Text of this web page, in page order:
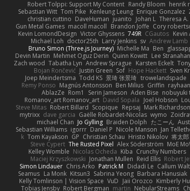
Robert Tolppi: Support My Content Randy Bloom henrik
Sebastian Witt Tom Pike Kenleung Leung Enrique Gonzalez
christian cuttino DaveHuman juanito Johan L Theresa
Gun Metal Games macoll macoll Brandon Joffe Cory
Kevin LomondDesign Victor Ghyssens 749R CGautos Kevin
Michael Loh doctor25th Larry Jenkins sv Andrew Lamb
Bruno Simon (Three.js Journey) Michelle Ma Ben
Devin Martin Mehmet Oguz Derin Quinn Kowitt Lee Stranahan
Zach wood Tabatha Lyn Andrew Sprague Karsten Eckelt
Bojan Rončević Justin Green Sof Hope Hackett Sven
Joep Meindertsma Todd KS 景琦 张景琦 trowelandspade
Remy Ponso Magnús Antonsson Ben Milius Griffin
AblazZe Rom1 Serin Jameson Aden Bise nobuyuki
Romanov_art Romanov_art David Sopala Joel Hobson
Steve Mitas Robert Billard Scopique Repsaj Mark Richardson
mytrixx dave garcia Gaëlle Robardet-Nicolas wymo
michael Chan Jo Gylling Braiden Dolph たこーん
Sebastian Williams igorrr Daniel P Nicole Manson Jan
k Tom Kayakson GP Christian Schau Hristo Nikolov 将太郎
Steve Cypert The Rusted Pixel Alex Söderström MoE
Kelley Womble Nicolas Ocheda Kiba Crunchy Numbers
Maciej Krzyszkowski Jonathan Mullen Reid Ellis Robert
Simon Lindauer Chris Arko Patrick M Didadi Le Callum
Seamus La Monk Kitsun3 Sabrina Yeong Barbara Hanusiak
Kelly Tomlinson | Vision Space VuD Jaii Orozco Kimberly
Tobias Jensby Robert Bergman martin NebularStreams